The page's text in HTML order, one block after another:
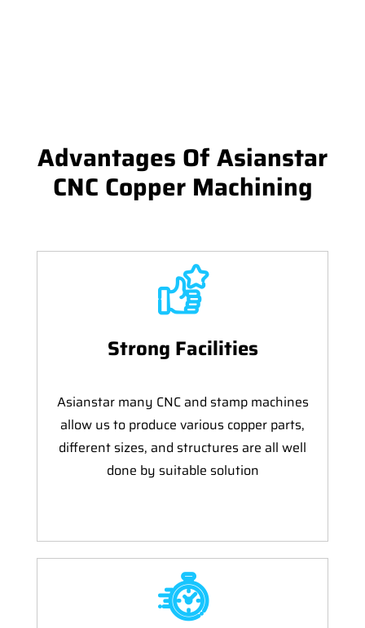
Advantages Of Asianstar
CNC Copper Machining
Strong Facilities
Asianstar many CNC and stamp machines
allow us to produce various copper parts,
different sizes, and structures are all well
done by suitable solution